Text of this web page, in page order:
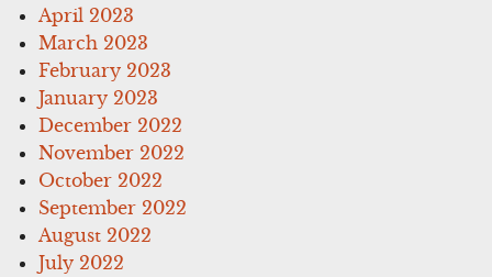
April 2023
March 2023
February 2023
January 2023
December 2022
November 2022
October 2022
September 2022
August 2022
July 2022